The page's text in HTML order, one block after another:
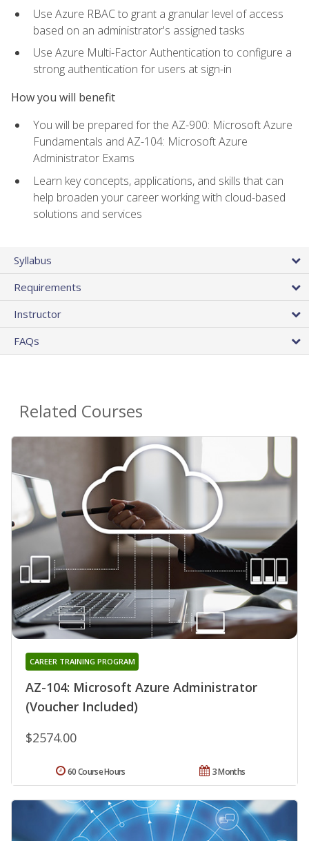
Use Azure RBAC to grant a granular level of access
based on an administrator's assigned tasks
Use Azure Multi-Factor Authentication to configure a
strong authentication for users at sign-in
How you will benefit
You will be prepared for the AZ-900: Microsoft Azure
Fundamentals and AZ-104: Microsoft Azure
Administrator Exams
Learn key concepts, applications, and skills that can
help broaden your career working with cloud-based
solutions and services
Syllabus
Requirements
Instructor
FAQs
Related Courses
AZ-104: Microsoft Azure Administrator
(Voucher Included)
CAREER TRAINING PROGRAM
$2574.00
3 Months
60 Course Hours